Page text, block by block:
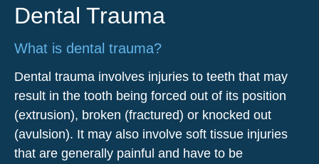
Dental Trauma
What is dental trauma?
Dental trauma involves injuries to teeth that may
result in the tooth being forced out of its position
(extrusion), broken (fractured) or knocked out
(avulsion). It may also involve soft tissue injuries
that are generally painful and have to be